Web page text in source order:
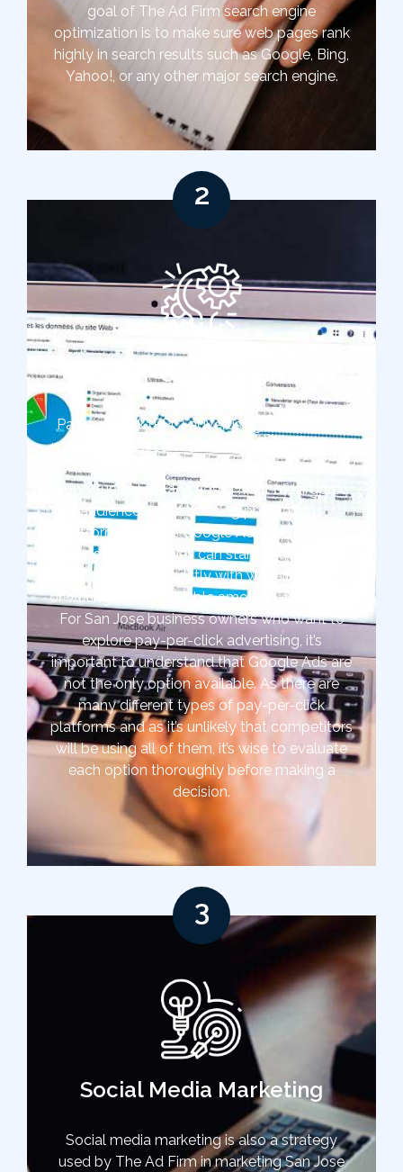
goal of The Ad Firm search engine
optimization is to make sure web pages rank
highly in search results such as Google, Bing,
Yahoo!, or any other major search engine.
2
Pay-Per-Click Advertising
Pay-per-click (PPC) advertising is one of the
most widely used digital marketing strategies
at The Ad Firm. It offers marketers the
opportunity to place ads in front of targeted
audiences quickly. Using popular ads
platforms such as Google Ads or Bing Ads,
San Jose companies can start targeted ads
without working directly with website owners
or writing unmanageable amounts of content.
For San Jose business owners who want to
explore pay-per-click advertising, it’s
important to understand that Google Ads are
not the only option available. As there are
many different types of pay-per-click
platforms and as it’s unlikely that competitors
will be using all of them, it’s wise to evaluate
each option thoroughly before making a
decision.
3
Social Media Marketing
Social media marketing is also a strategy
used by The Ad Firm in marketing San Jose